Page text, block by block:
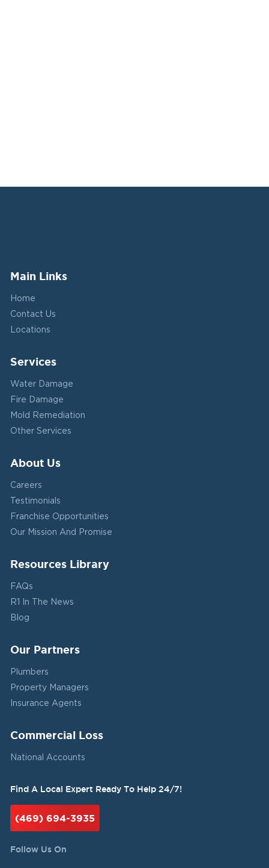
Main Links
Home
Contact Us
Locations
Services
Water Damage
Fire Damage
Mold Remediation
Other Services
About Us
Careers
Testimonials
Franchise Opportunities
Our Mission And Promise
Resources Library
FAQs
R1 In The News
Blog
Our Partners
Plumbers
Property Managers
Insurance Agents
Commercial Loss
National Accounts
Find A Local Expert Ready To Help 24/7!
(469) 694-3935
Follow Us On